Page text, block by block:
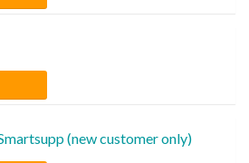
(new customer only)